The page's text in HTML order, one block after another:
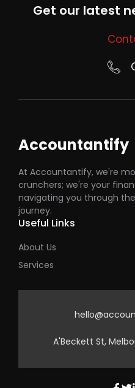
Get our latest
Accountantify
At Accountantify, we're
crunchers; we're your
navigating you through
journey.
Useful Links
About Us
Services
A'Beckett St,